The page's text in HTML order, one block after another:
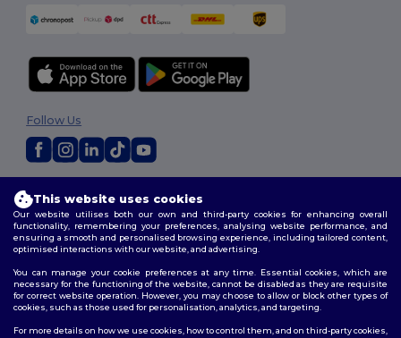
Terms & Conditions|Customization Policy
Policy|Site Map
Follow Us
This website uses cookies
Our website utilises both our own and third-party cookies for enhancing overall
functionality, remembering your preferences, analysing website performance, and
ensuring a smooth and personalised browsing experience, including tailored content,
optimised interactions with our website, and advertising.
You can manage your cookie preferences at any time. Essential cookies, which are
necessary for the functioning of the website, cannot be disabled as they are requisite
for correct website operation. However, you may choose to allow or block other types of
cookies, such as those used for personalisation, analytics, and targeting.
For more details on how we use cookies, how to control them, and on third-party cookies,